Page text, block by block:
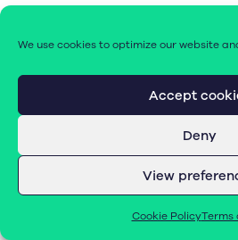
We use cookies to optimize our website
Accept
Deny
View
Cookie PolicyTerms
© 2026 Greater Seattle
|Cookie